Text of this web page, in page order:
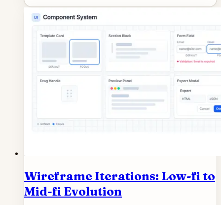
Wireframe Iterations: Low-fi to
Mid-fi Evolution